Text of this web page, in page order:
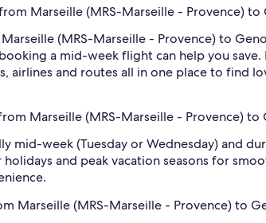
Marseille (MRS-Marseille - Provence)
(MRS-Marseille - Provence) to
a mid-week flight can help you
airlines and routes all in one place to find
Marseille (MRS-Marseille - Provence)
mid-week (Tuesday or Wednesday) and
and peak vacation seasons for
Marseille (MRS-Marseille - Provence) to